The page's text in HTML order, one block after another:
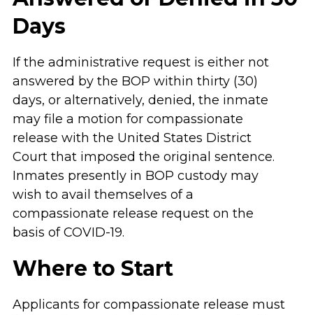
Days
If the administrative request is either not
answered by the BOP within thirty (30)
days, or alternatively, denied, the inmate
may file a motion for compassionate
release with the United States District
Court that imposed the original sentence.
Inmates presently in BOP custody may
wish to avail themselves of a
compassionate release request on the
basis of COVID-19.
Where to Start
Applicants for compassionate release must